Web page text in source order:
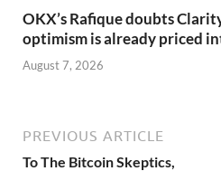
OKX’s Rafique doubts
optimism is already priced
August 7, 2026
PREVIOUS ARTICLE
To The Bitcoin Skeptics,